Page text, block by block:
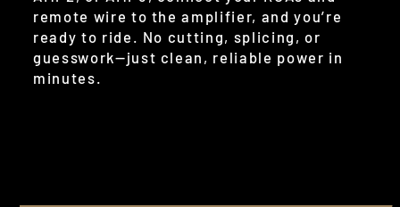
remote wire to the amplifier, and you’re
ready to ride. No cutting, splicing, or
guesswork—just clean, reliable power in
minutes.